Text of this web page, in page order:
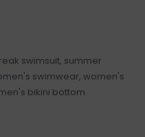
swimsuit, summer
swimwear, women's
bikini bottom